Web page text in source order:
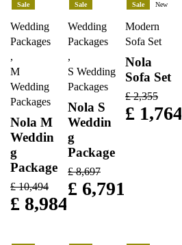
Sale
Wedding
Packages
,
M
Wedding
Packages
Nola M
Weddin
g
Package
£10,494
£ 8,984
Sale
Wedding
Packages
,
S Wedding
Packages
Nola S
Weddin
g
Package
£8,697
£ 6,791
Sale New
Modern
Sofa Set
Nola
Sofa Set
£2,355
£ 1,764